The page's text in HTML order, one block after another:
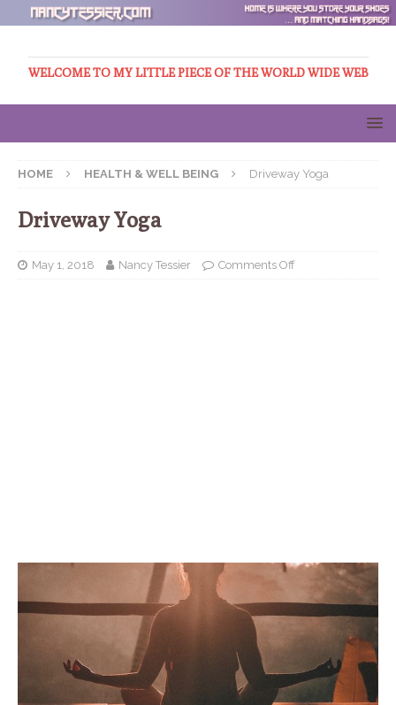
WELCOME TO MY LITTLE PIECE OF THE WORLD WIDE WEB
HOME HEALTH & WELL BEING Driveway Yoga
Driveway Yoga
May 1, 2018 Nancy Tessier Comments Off